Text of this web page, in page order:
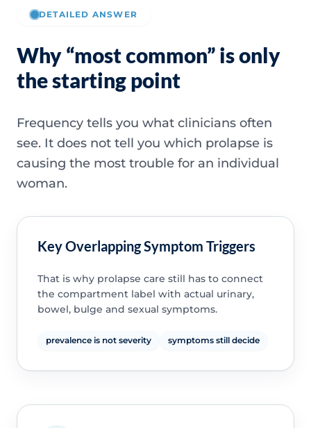
DETAILED ANSWER
Why “most common” is only
the starting point
Frequency tells you what clinicians often
see. It does not tell you which prolapse is
causing the most trouble for an individual
woman.
Key Overlapping Symptom Triggers
That is why prolapse care still has to connect
the compartment label with actual urinary,
bowel, bulge and sexual symptoms.
prevalence is not severity symptoms still decide